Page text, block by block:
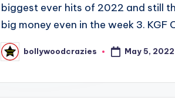
biggest ever hits of 2022 and still
big money even in the week 3. KGF
Posted
by
bollywoodcrazies May 5, 2022